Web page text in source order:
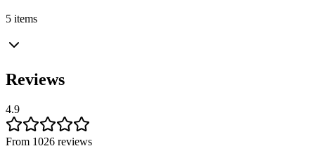
5 items
Reviews
4.9
From 1026 reviews